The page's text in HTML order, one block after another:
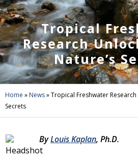
Tropical
Research
Nature’s
Home » News»Tropical Freshwater
Secrets
ByLouis Kaplan, Ph.D.